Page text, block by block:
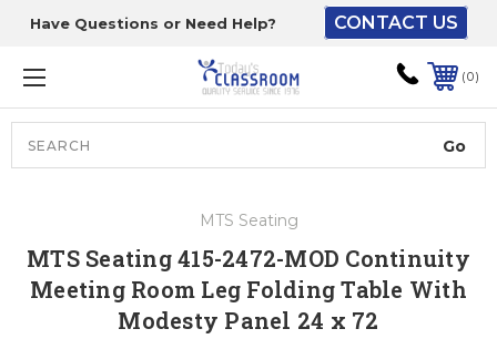
Have Questions or Need Help? CONTACT US
0
MTS Seating
MTS Seating 415-2472-MOD Continuity
Meeting Room Leg Folding Table With
Modesty Panel 24 x 72
The driver will unload
onto your loading
dock or your staff to
unload from the end of
the truck.
ground level and your
staff would bring inside.